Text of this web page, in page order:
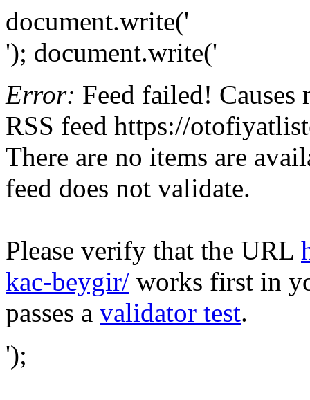
document.write('
'); document.write('
Error: Feed failed!
RSS feed https://
There are no items are
feed does not validate.
Please verify that the URL
kac-beygir/ works first in
passes a validator test.
');